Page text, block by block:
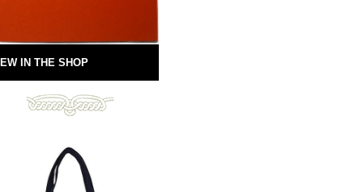
IN THE SHOP